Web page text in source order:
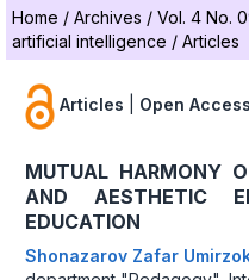
Home / Archives / Vol. 4 No.
artificial intelligence / Articles
Articles Open Access
MUTUAL HARMONY
AND AESTHETIC
EDUCATION
Shonazarov Zafar